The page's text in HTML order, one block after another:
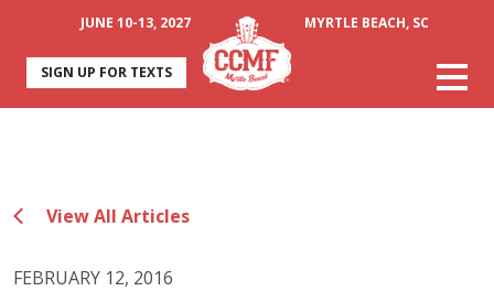
JUNE 10-13, 2027 MYRTLE BEACH, SC
SIGN UP FOR TEXTS
View All Articles
FEBRUARY 12, 2016